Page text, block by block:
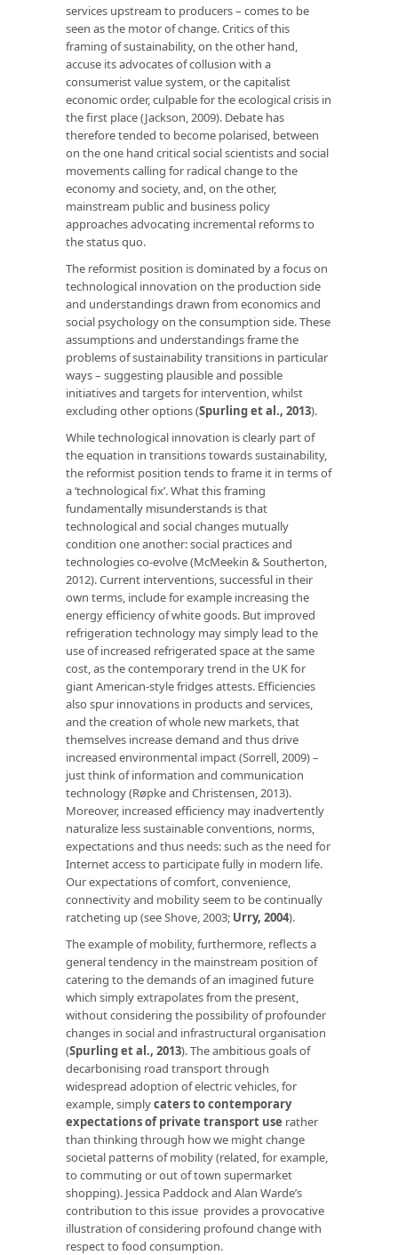
services upstream to producers – comes to be
seen as the motor of change. Critics of this
framing of sustainability, on the other hand,
accuse its advocates of collusion with a
consumerist value system, or the capitalist
economic order, culpable for the ecological crisis in
the first place (Jackson, 2009). Debate has
therefore tended to become polarised, between
on the one hand critical social scientists and social
movements calling for radical change to the
economy and society, and, on the other,
mainstream public and business policy
approaches advocating incremental reforms to
the status quo.
The reformist position is dominated by a focus on
technological innovation on the production side
and understandings drawn from economics and
social psychology on the consumption side. These
assumptions and understandings frame the
problems of sustainability transitions in particular
ways – suggesting plausible and possible
initiatives and targets for intervention, whilst
excluding other options (Spurling et al., 2013).
While technological innovation is clearly part of
the equation in transitions towards sustainability,
the reformist position tends to frame it in terms of
a ‘technological fix’. What this framing
fundamentally misunderstands is that
technological and social changes mutually
condition one another: social practices and
technologies co-evolve (McMeekin & Southerton,
2012). Current interventions, successful in their
own terms, include for example increasing the
energy efficiency of white goods. But improved
refrigeration technology may simply lead to the
use of increased refrigerated space at the same
cost, as the contemporary trend in the UK for
giant American-style fridges attests. Efficiencies
also spur innovations in products and services,
and the creation of whole new markets, that
themselves increase demand and thus drive
increased environmental impact (Sorrell, 2009) –
just think of information and communication
technology (Røpke and Christensen, 2013).
Moreover, increased efficiency may inadvertently
naturalize less sustainable conventions, norms,
expectations and thus needs: such as the need for
Internet access to participate fully in modern life.
Our expectations of comfort, convenience,
connectivity and mobility seem to be continually
ratcheting up (see Shove, 2003; Urry, 2004).
The example of mobility, furthermore, reflects a
general tendency in the mainstream position of
catering to the demands of an imagined future
which simply extrapolates from the present,
without considering the possibility of profounder
changes in social and infrastructural organisation
(Spurling et al., 2013). The ambitious goals of
decarbonising road transport through
widespread adoption of electric vehicles, for
example, simplycaters to contemporary
expectations of private transport use rather
than thinking through how we might change
societal patterns of mobility (related, for example,
to commuting or out of town supermarket
shopping). Jessica Paddock and Alan Warde’s
contribution to this issue provides a provocative
illustration of considering profound change with
respect to food consumption.